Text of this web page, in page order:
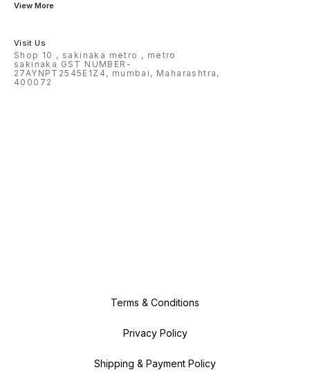
View More
Visit Us
Shop 10 , sakinaka metro , metro
sakinaka GST NUMBER-
27AYNPT2545E1Z4, mumbai, Maharashtra,
400072
Terms & Conditions
Privacy Policy
Shipping & Payment Policy